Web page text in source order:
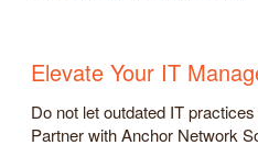
Elevate Your IT
Do not let outdated IT
Partner with Anchor Network